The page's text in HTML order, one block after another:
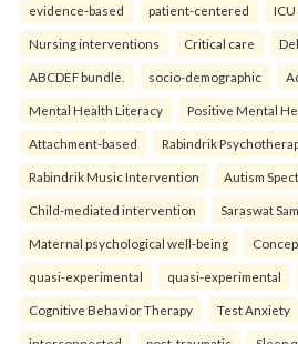
evidence-based patient-centered
Nursing interventions Critical care
ABCDEF bundle. socio-demographic
Mental Health Literacy Positive Mental
Attachment-based Rabindrik
Rabindrik Music Intervention Autism
Child-mediated intervention Saraswat
Maternal psychological well-being
quasi-experimental quasi-experimental
Cognitive Behavior Therapy Test Anxiety